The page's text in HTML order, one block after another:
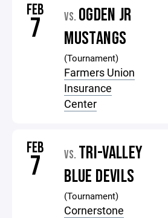
FEB
7 VS. OGDEN JR
MUSTANGS
(Tournament)
Farmers Union
Insurance
Center
FEB
7 VS. TRI-VALLEY
BLUE DEVILS
(Tournament)
Cornerstone